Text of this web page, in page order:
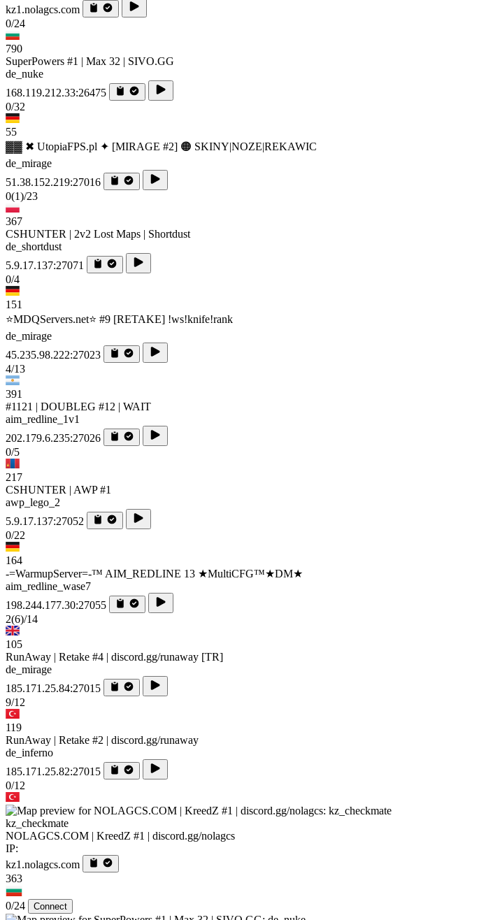
kz1.nolagcs.com
0/24
790
SuperPowers #1 | Max 32 | SIVO.GG
de_nuke
168.119.212.33:26475
0/32
55
▓▓ ✖ UtopiaFPS.pl ✦ [MIRAGE #2] 🟠 SKINY|NOZE|REKAWIC
de_mirage
51.38.152.219:27016
0(1)/23
367
CSHUNTER | 2v2 Lost Maps | Shortdust
de_shortdust
5.9.17.137:27071
0/4
151
⭐MDQServers.net⭐ #9 [RETAKE] !ws!knife!rank
de_mirage
45.235.98.222:27023
4/13
391
#1121 | DOUBLEG #12 | WAIT
aim_redline_1v1
202.179.6.235:27026
0/5
217
CSHUNTER | AWP #1
awp_lego_2
5.9.17.137:27052
0/22
164
-=WarmupServer=-™ AIM_REDLINE 13 ★MultiCFG™★DM★
aim_redline_wase7
198.244.177.30:27055
2(6)/14
105
RunAway | Retake #4 | discord.gg/runaway [TR]
de_mirage
185.171.25.84:27015
9/12
119
RunAway | Retake #2 | discord.gg/runaway
de_inferno
185.171.25.82:27015
0/12
kz_checkmate
NOLAGCS.COM | KreedZ #1 | discord.gg/nolagcs
IP:
kz1.nolagcs.com
363
0/24 Connect